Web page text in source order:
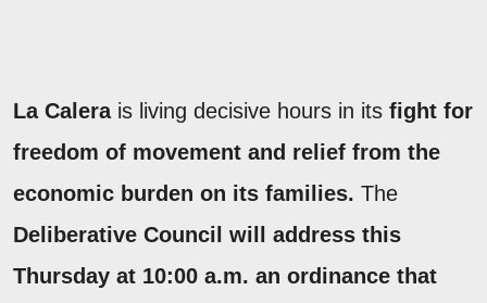
La Calera is living decisive hours in its fight for
freedom of movement and relief from the
economic burden on its families. The
Deliberative Council will address this
Thursday at 10:00 a.m. an ordinance that